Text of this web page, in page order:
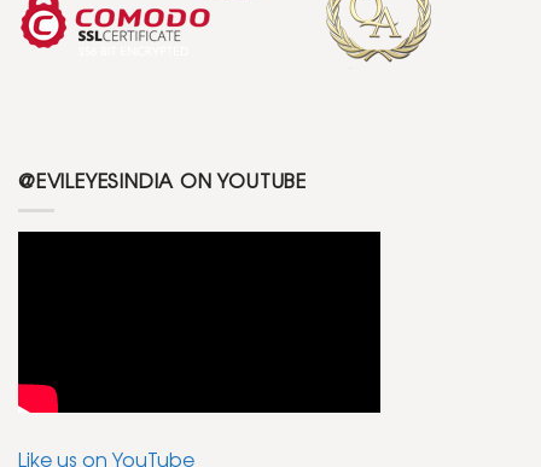
@EVILEYESINDIA ON YOUTUBE
Like us on YouTube